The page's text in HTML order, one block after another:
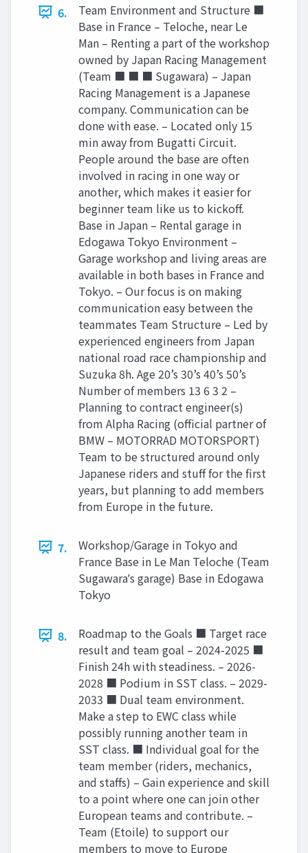
6.
Team Environment and Structure ■
Base in France – Teloche, near Le
Man – Renting a part of the workshop
owned by Japan Racing Management
(Team ■ ■ ■ Sugawara) – Japan
Racing Management is a Japanese
company. Communication can be
done with ease. – Located only 15
min away from Bugatti Circuit.
People around the base are often
involved in racing in one way or
another, which makes it easier for
beginner team like us to kickoff.
Base in Japan – Rental garage in
Edogawa Tokyo Environment –
Garage workshop and living areas are
available in both bases in France and
Tokyo. – Our focus is on making
communication easy between the
teammates Team Structure – Led by
experienced engineers from Japan
national road race championship and
Suzuka 8h. Age 20’s 30’s 40’s 50’s
Number of members 13 6 3 2 –
Planning to contract engineer(s)
from Alpha Racing (official partner of
BMW – MOTORRAD MOTORSPORT)
Team to be structured around only
Japanese riders and stuff for the first
years, but planning to add members
from Europe in the future.
7.
Workshop/Garage in Tokyo and
France Base in Le Man Teloche (Team
Sugawaraʼs garage) Base in Edogawa
Tokyo
8.
Roadmap to the Goals ■ Target race
result and team goal – 2024-2025 ■
Finish 24h with steadiness. – 2026-
2028 ■ Podium in SST class. – 2029-
2033 ■ Dual team environment.
Make a step to EWC class while
possibly running another team in
SST class. ■ Individual goal for the
team member (riders, mechanics,
and staffs) – Gain experience and skill
to a point where one can join other
European teams and contribute. –
Team (Etoile) to support our
members to move to Europe